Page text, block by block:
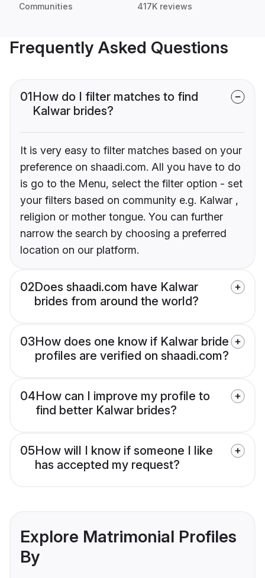
Communities 417K reviews
Frequently Asked Questions
01How do I filter matches to find
Kalwar brides?
It is very easy to filter matches based on your
preference on shaadi.com. All you have to do
is go to the Menu, select the filter option - set
your filters based on community e.g. Kalwar ,
religion or mother tongue. You can further
narrow the search by choosing a preferred
location on our platform.
02Does shaadi.com have Kalwar
brides from around the world?
03How does one know if Kalwar bride
profiles are verified on shaadi.com?
04How can I improve my profile to
find better Kalwar brides?
05How will I know if someone I like
has accepted my request?
Explore Matrimonial Profiles
By